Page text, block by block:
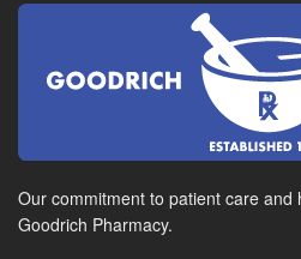
Our commitment to patient care
Goodrich Pharmacy.